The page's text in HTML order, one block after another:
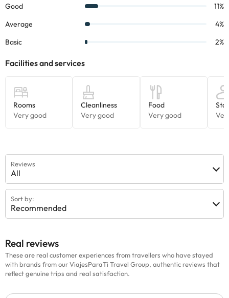
Reviews
All
Sort by:
Recommended
Real reviews
These are real customer experiences from travellers who have stayed
with brands from our ViajesParaTi Travel Group, authentic reviews that
reflect genuine trips and real satisfaction.